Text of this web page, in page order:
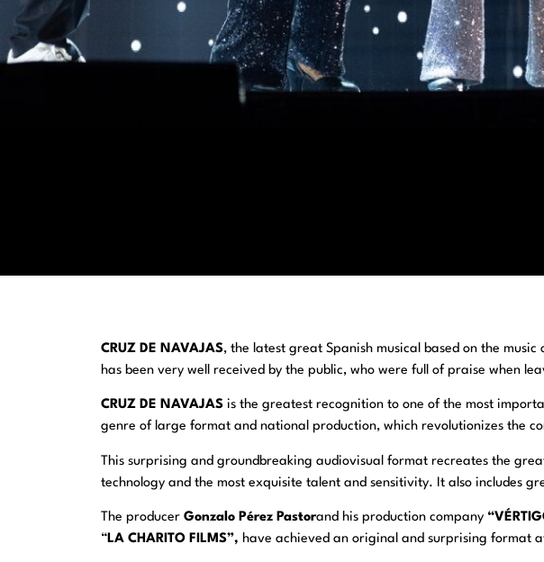
CRUZ DE NAVAJAS, the latest great Spanish musical based on the music
has been very well received by the public, who were full of praise when
CRUZ DE NAVAJAS is the greatest recognition to one of the most
genre of large format and national production, which revolutionizes the
This surprising and groundbreaking audiovisual format recreates the
technology and the most exquisite talent and sensitivity. It also includes
The producer Gonzalo Pérez Pastorand his production company
“LA CHARITO FILMS”, have achieved an original and surprising format